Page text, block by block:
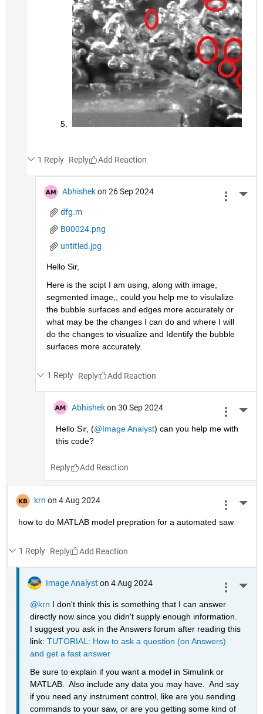
1 Reply Reply
Abhishek on 26 Sep 2024
dfg.m
B00024.png
untitled.jpg
Hello Sir,
Here is the scipt I am using, along with image,
segmented image,, could you help me to visulalize
the bubble surfaces and edges more accurately or
what may be the changes I can do and where I will
do the changes to visualize and Identify the bubble
surfaces more accurately.
1 Reply Reply
Abhishek on 30 Sep 2024
Hello Sir, (@Image Analyst) can you help me with
this code?
Reply
krn on 4 Aug 2024
how to do MATLAB model prepration for a automated saw
1 Reply Reply
Image Analyst on 4 Aug 2024
@krn I don't think this is something that I can answer
directly now since you didn't supply enough information.
I suggest you ask in the Answers forum after reading this
link: TUTORIAL: How to ask a question (on Answers)
and get a fast answer
Be sure to explain if you want a model in Simulink or
MATLAB.  Also include any data you may have.  And say
if you need any instrument control, like are you sending
commands to your saw, or are you getting some kind of